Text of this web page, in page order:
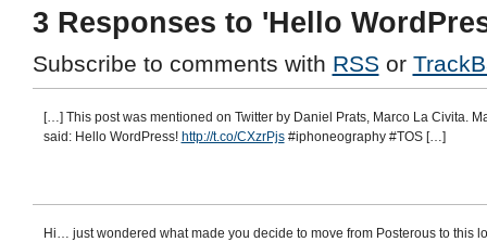
3 Responses to 'Hello
Subscribe to comments with RSS or
[…] This post was mentioned on Twitter by Daniel Prats, Marco La Civita.
said: Hello WordPress! http://t.co/CXzrPjs#iphoneography #TOS […]
Hi… just wondered what made you decide to move from Posterous to this